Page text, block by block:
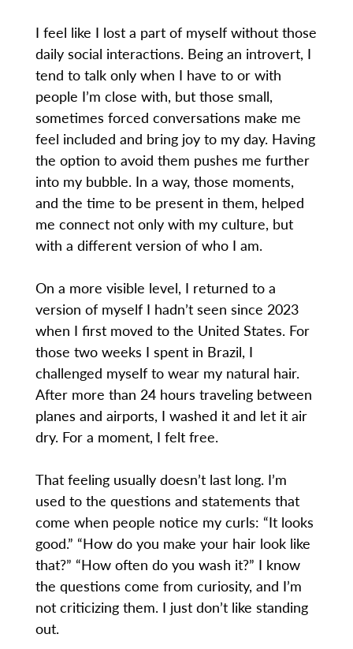
I feel like I lost a part of myself without those
daily social interactions. Being an introvert, I
tend to talk only when I have to or with
people I’m close with, but those small,
sometimes forced conversations make me
feel included and bring joy to my day. Having
the option to avoid them pushes me further
into my bubble. In a way, those moments,
and the time to be present in them, helped
me connect not only with my culture, but
with a different version of who I am.
On a more visible level, I returned to a
version of myself I hadn’t seen since 2023
when I first moved to the United States. For
those two weeks I spent in Brazil, I
challenged myself to wear my natural hair.
After more than 24 hours traveling between
planes and airports, I washed it and let it air
dry. For a moment, I felt free.
That feeling usually doesn’t last long. I’m
used to the questions and statements that
come when people notice my curls: “It looks
good.” “How do you make your hair look like
that?” “How often do you wash it?” I know
the questions come from curiosity, and I’m
not criticizing them. I just don’t like standing
out.